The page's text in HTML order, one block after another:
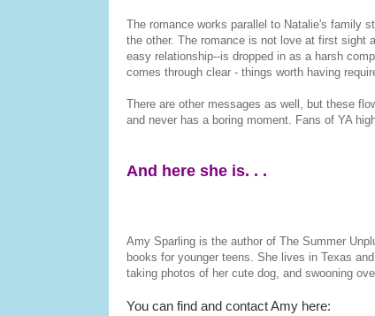
The romance works parallel to Natalie's family
the other. The romance is not love at first sight
easy relationship--is dropped in as a harsh
comes through clear - things worth having
There are other messages as well, but these
and never has a boring moment. Fans of YA
And here she is. . .
Amy Sparling is the author of The Summer
books for younger teens. She lives in Texas
taking photos of her cute dog, and swooning
You can find and contact Amy here: